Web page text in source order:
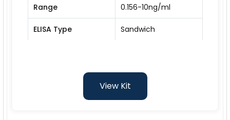
Range 0.156-10ng/ml
ELISA Type Sandwich
View Kit